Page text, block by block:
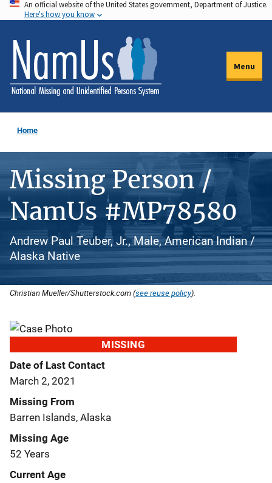
Skip
to
main
content
An official website of the United States government, Department of Justice.
Here's how you know
Menu
Home
Missing Person /
NamUs #MP78580
Andrew Paul Teuber, Jr., Male, American Indian /
Alaska Native
Christian Mueller/Shutterstock.com (see reuse policy).
MISSING
Date of Last Contact
March 2, 2021
Missing From
Barren Islands, Alaska
Missing Age
52 Years
Current Age